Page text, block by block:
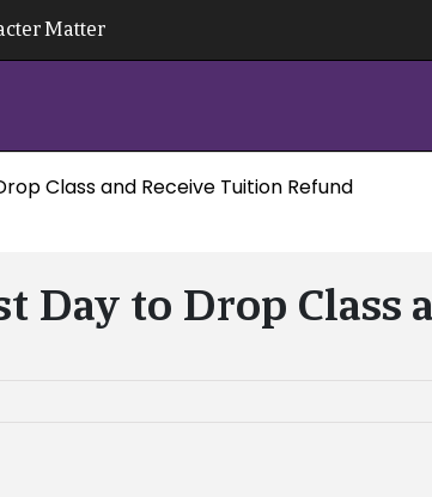
Matter
Class and Receive Tuition Refund
Day to Drop Class